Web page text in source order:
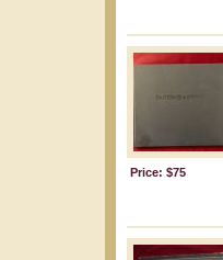
Price: $75